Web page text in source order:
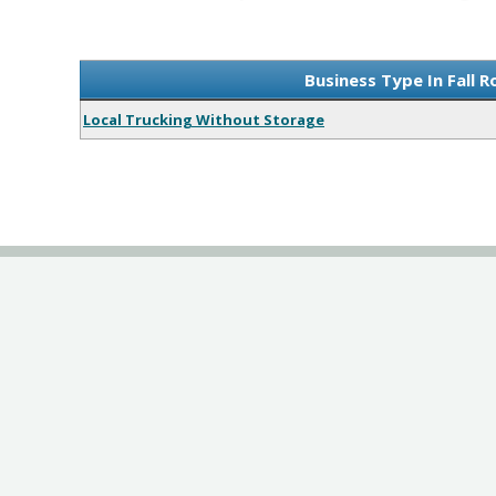
Business Type In Fall
Local Trucking Without Storage